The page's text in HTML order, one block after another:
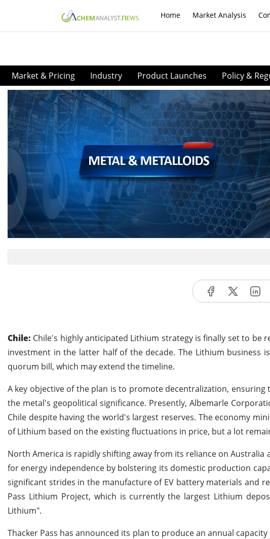
Home Market Analysis
Market & Pricing Industry Product Launches Policy &
Chile: Chile's highly anticipated Lithium strategy is finally set to be
investment in the latter half of the decade. The Lithium
quorum bill, which may extend the timeline.
A key objective of the plan is to promote decentralization,
the metal's geopolitical significance. Presently, Albemarle
Chile despite having the world's largest reserves. The economy
of Lithium based on the existing fluctuations in price, but a lot
North America is rapidly shifting away from its reliance on
for energy independence by bolstering its domestic production
significant strides in the manufacture of EV battery materials and
Pass Lithium Project, which is currently the largest Lithium
Lithium".
Thacker Pass has announced its plan to produce an annual